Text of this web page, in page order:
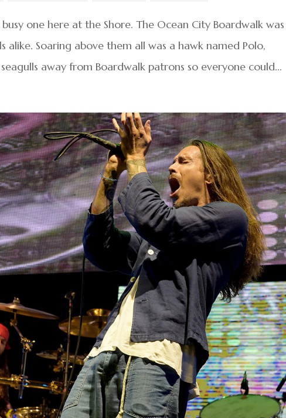
one here at the Shore. The Ocean City Boardwalk was
alike. Soaring above them all was a hawk named Polo,
away from Boardwalk patrons so everyone could...